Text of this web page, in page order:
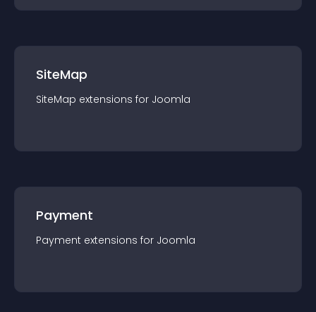
SiteMap
SiteMap extensions for Joomla
Payment
Payment extensions for Joomla